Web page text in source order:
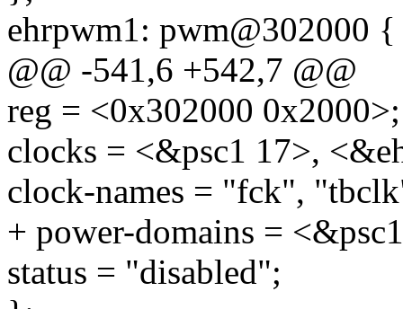
ehrpwm1: pwm@302000 {
@@ -541,6 +542,7 @@
reg = <0x302000 0x2000>;
clocks = <&psc1 17>,
clock-names = "fck",
+ power-domains =
status = "disabled";